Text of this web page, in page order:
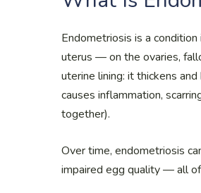
Endometriosis is a
uterus — on the ovaries,
uterine lining: it thickens
causes inflammation,
together).
Over time, endometriosis
impaired egg quality — all